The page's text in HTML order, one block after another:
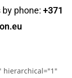
phone: +371
hierarchical="1"